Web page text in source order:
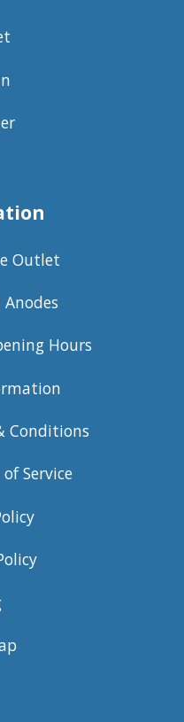
Outlet
Hours
Conditions
Service